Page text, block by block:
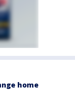
home